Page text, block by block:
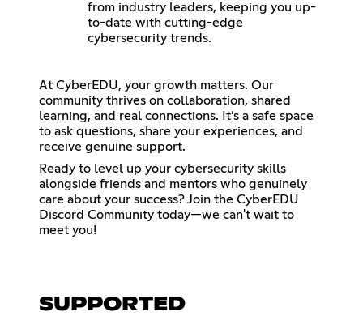
from industry leaders, keeping you up-
to-date with cutting-edge
cybersecurity trends.
At CyberEDU, your growth matters. Our
community thrives on collaboration, shared
learning, and real connections. It’s a safe space
to ask questions, share your experiences, and
receive genuine support.
Ready to level up your cybersecurity skills
alongside friends and mentors who genuinely
care about your success? Join the CyberEDU
Discord Community today—we can't wait to
meet you!
SUPPORTED